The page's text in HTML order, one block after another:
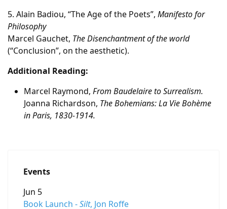
5. Alain Badiou, “The Age of the Poets”, Manifesto for
Philosophy
Marcel Gauchet, The Disenchantment of the world
(“Conclusion”, on the aesthetic).
Additional Reading:
Marcel Raymond, From Baudelaire to Surrealism.
Joanna Richardson, The Bohemians: La Vie Bohème
in Paris, 1830-1914.
Events
Jun 5
Book Launch -Silt, Jon Roffe